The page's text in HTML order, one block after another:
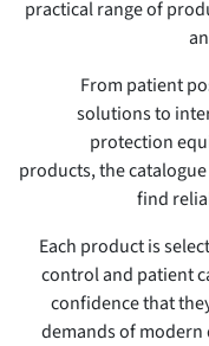
practical range of
From patient
solutions to
protection
products, the
find
Each product is
control and patient
confidence that
demands of